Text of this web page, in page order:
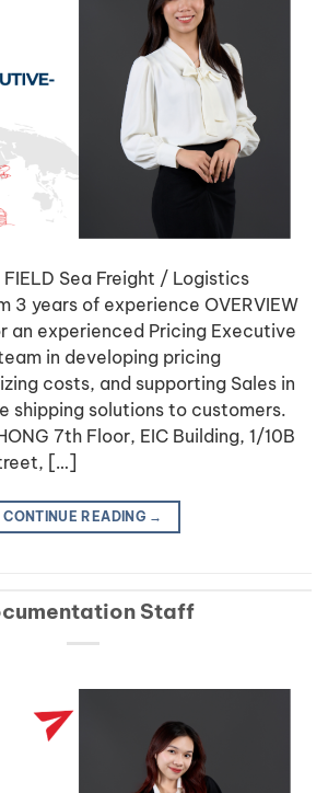
Sea Freight / Logistics
3 years of experience OVERVIEW
an experienced Pricing Executive
in developing pricing
costs, and supporting Sales in
shipping solutions to customers.
7th Floor, EIC Building, 1/10B
[…]
CONTINUE READING →
Staff